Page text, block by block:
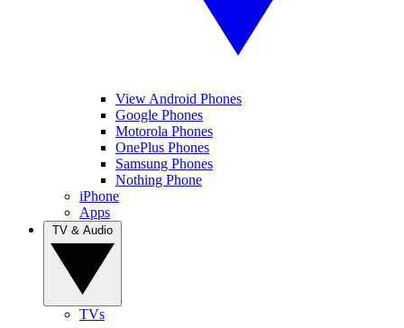
View Android Phones
Google Phones
Motorola Phones
OnePlus Phones
Samsung Phones
Nothing Phone
iPhone
Apps
TVs